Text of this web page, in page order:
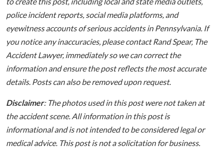
police incident reports, social media platforms, and
eyewitness accounts of serious accidents in Pennsylvania. If
you notice any inaccuracies, please contact Rand Spear, The
Accident Lawyer, immediately so we can correct the
information and ensure the post reflects the most accurate
details. Posts can also be removed upon request.
Disclaimer: The photos used in this post were not taken at
the accident scene. All information in this post is
informational and is not intended to be considered legal or
medical advice. This post is not a solicitation for business.